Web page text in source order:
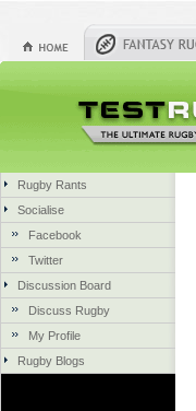
Rugby Rants
Socialise
Facebook
Twitter
Discussion Board
Discuss Rugby
My Profile
Rugby Blogs